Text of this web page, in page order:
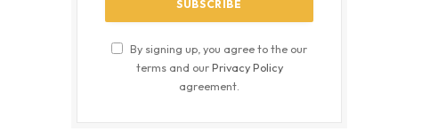
By signing up, you agree to the our
terms and ourPrivacy Policy
agreement.